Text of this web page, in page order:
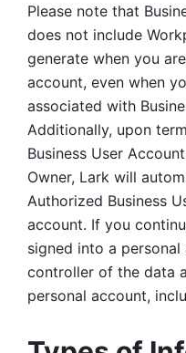
Please note that
does not include
generate when you
account, even when
associated with
Additionally, upon
Business User
Owner, Lark will
Authorized Business
account. If you
signed into a
controller of the data
personal account,